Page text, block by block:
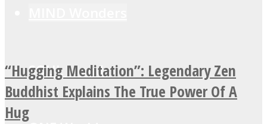
SOUL Mends
“Hugging Meditation”: Legendary Zen
Buddhist Explains The True Power Of A
Hug